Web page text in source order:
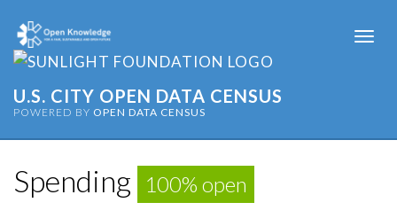
U.S. CITY OPEN DATA CENSUS
POWERED BY OPEN DATA CENSUS
Spending 100% open